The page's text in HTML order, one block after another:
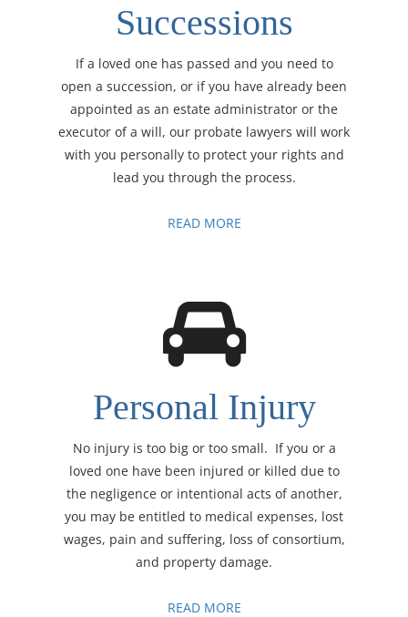
Successions
If a loved one has passed and you need to
open a succession, or if you have already been
appointed as an estate administrator or the
executor of a will, our probate lawyers will work
with you personally to protect your rights and
lead you through the process.
READ MORE
Personal Injury
No injury is too big or too small. If you or a
loved one have been injured or killed due to
the negligence or intentional acts of another,
you may be entitled to medical expenses, lost
wages, pain and suffering, loss of consortium,
and property damage.
READ MORE